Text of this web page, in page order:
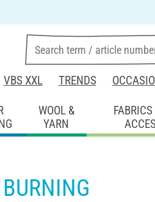
VBS XXL TRENDS
WOOL &
YARN